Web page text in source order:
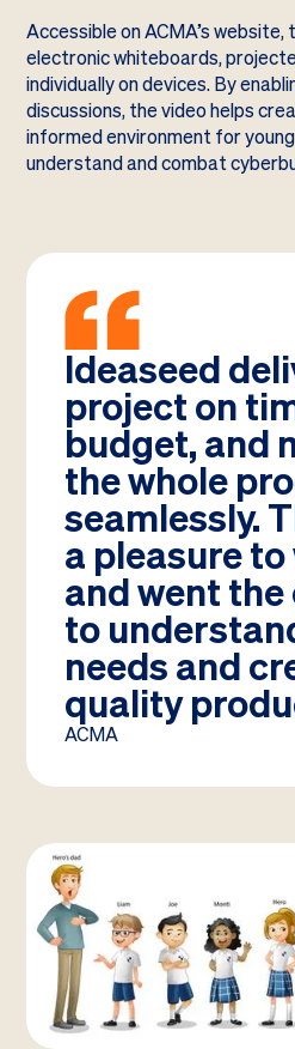
Accessible on ACMA’s website,
electronic whiteboards,
individually on devices. By
discussions, the video helps
informed environment for
understand and combat
Ideaseed
project on
budget, and
the whole
seamlessly.
a pleasure
and went
to
needs and
quality
ACMA